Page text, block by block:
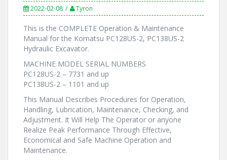
2022-02-08 Tyron
This is the COMPLETE Operation & Maintenance
Manual for the Komatsu PC128US-2, PC138US-2
Hydraulic Excavator.
MACHINE MODEL SERIAL NUMBERS
PC128US-2 – 7731 and up
PC138US-2 – 1101 and up
This Manual Describes Procedures for Operation,
Handling, Lubrication, Maintenance, Checking, and
Adjustment. It Will Help The Operator or anyone
Realize Peak Performance Through Effective,
Economical and Safe Machine Operation and
Maintenance.